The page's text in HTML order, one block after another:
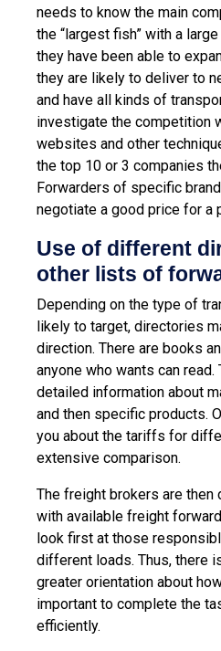
needs to know the main
the “largest fish” with a
they have been able to
they are likely to deliver to
and have all kinds of
investigate the competition
websites and other
the top 10 or 3 companies
Forwarders of specific
negotiate a good price for a
Use of different
other lists of
Depending on the type of
likely to target, directories
direction. There are books
anyone who wants can
detailed information about
and then specific products.
you about the tariffs for
extensive comparison.
The freight brokers are
with available freight
look first at those
different loads. Thus, there
greater orientation about
important to complete the
efficiently.